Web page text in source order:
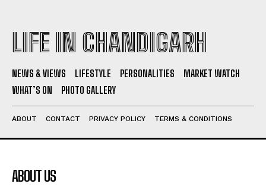
LIFE IN CHANDIGARH
NEWS & VIEWS LIFESTYLE PERSONALITIES
MARKET WATCH
WHAT’S ON
PHOTO GALLERY
ABOUT CONTACT PRIVACY POLICY TERMS & CONDITIONS
ABOUT US